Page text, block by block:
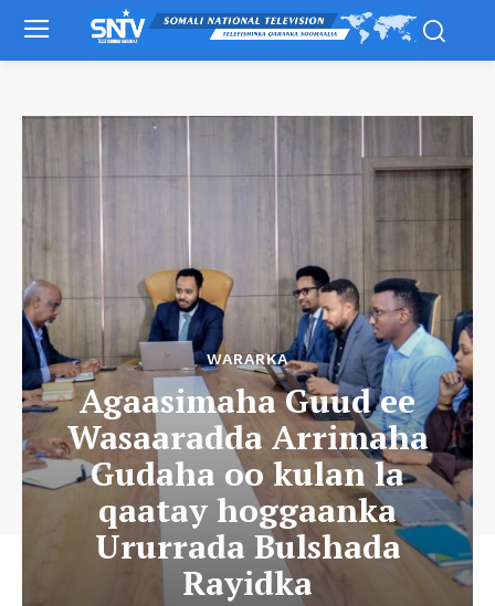
WARARKA
Agaasimaha Guud ee
Wasaaradda Arrimaha
Gudaha oo kulan la
qaatay hoggaanka
Ururrada Bulshada
Rayidka